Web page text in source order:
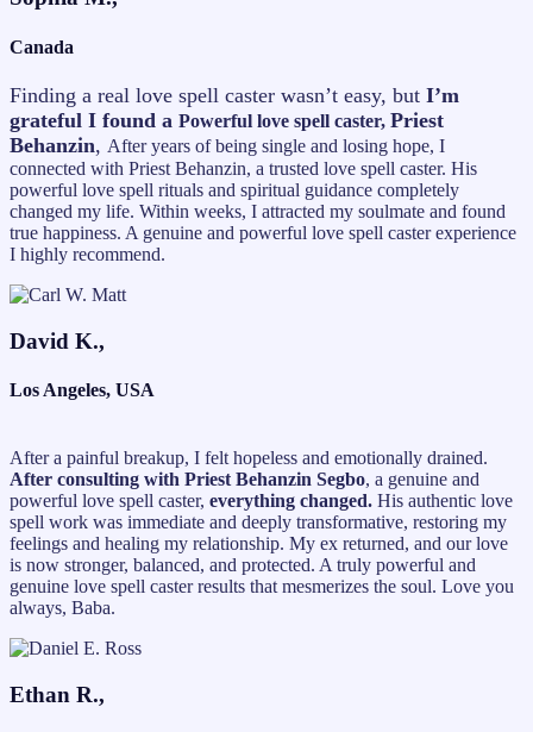
Canada
Finding a real love spell caster wasn’t easy, but I’m
grateful I found a Powerful love spell caster, Priest
Behanzin, After years of being single and losing hope, I
connected with Priest Behanzin, a trusted love spell caster. His
powerful love spell rituals and spiritual guidance completely
changed my life. Within weeks, I attracted my soulmate and found
true happiness. A genuine and powerful love spell caster experience
I highly recommend.
David K.,
Los Angeles, USA
After a painful breakup, I felt hopeless and emotionally drained.
After consulting with Priest Behanzin Segbo, a genuine and
powerful love spell caster, everything changed. His authentic love
spell work was immediate and deeply transformative, restoring my
feelings and healing my relationship. My ex returned, and our love
is now stronger, balanced, and protected. A truly powerful and
genuine love spell caster results that mesmerizes the soul. Love you
always, Baba.
Ethan R.,